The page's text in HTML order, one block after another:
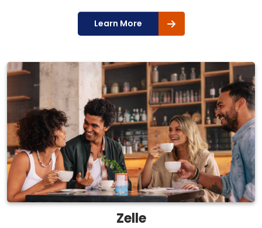
Learn More
Zelle